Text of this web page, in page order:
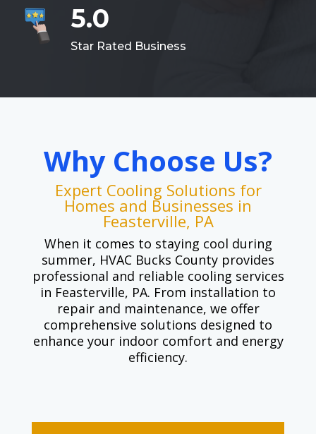
5.0
Star Rated Business
Why Choose Us?
Expert Cooling Solutions for
Homes and Businesses in
Feasterville, PA
When it comes to staying cool during
summer, HVAC Bucks County provides
professional and reliable cooling services
in Feasterville, PA. From installation to
repair and maintenance, we offer
comprehensive solutions designed to
enhance your indoor comfort and energy
efficiency.